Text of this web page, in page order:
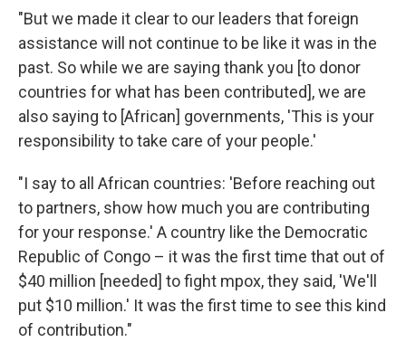
"But we made it clear to our leaders that foreign
assistance will not continue to be like it was in the
past. So while we are saying thank you [to donor
countries for what has been contributed], we are
also saying to [African] governments, 'This is your
responsibility to take care of your people.'
"I say to all African countries: 'Before reaching out
to partners, show how much you are contributing
for your response.' A country like the Democratic
Republic of Congo – it was the first time that out of
$40 million [needed] to fight mpox, they said, 'We'll
put $10 million.' It was the first time to see this kind
of contribution."